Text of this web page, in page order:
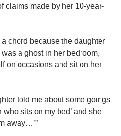
claims made by her 10-year-
chord because the daughter
a ghost in her bedroom,
on occasions and sit on her
told me about some goings
sits on my bed’ and she
away…’”